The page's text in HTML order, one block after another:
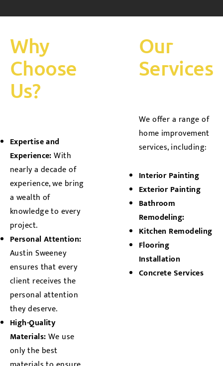
Why
Choose
Us?
Expertise and
Experience:With
nearly a decade of
experience, we bring
a wealth of
knowledge to every
project.
Personal Attention:
Austin Sweeney
ensures that every
client receives the
personal attention
they deserve.
High-Quality
Materials:We use
only the best
Our
Services
We offer a range of
home improvement
services, including:
Interior Painting
Exterior Painting
Bathroom
Remodeling:
Kitchen Remodeling
Flooring
Installation
Concrete Services